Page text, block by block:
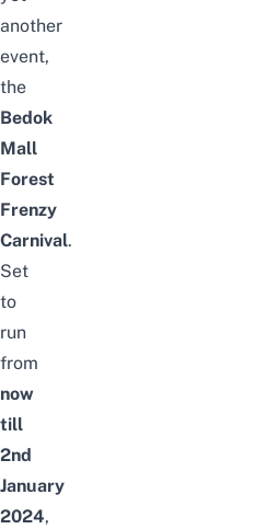
another
event,
the
Bedok
Mall
Forest
Frenzy
Carnival.
Set
to
run
from
now
till
2nd
January
2024,